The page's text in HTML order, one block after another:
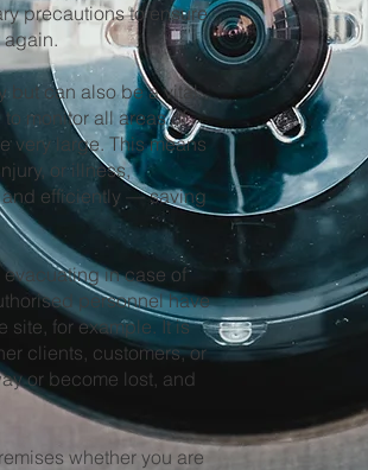
precautions to ensure
again.
but can also be a vital
monitor all areas of
very large. This means
or illness,
efficiently — saving
in case of
personnel have
site, for example. It is
clients, customers, or
or become lost, and
whether you are